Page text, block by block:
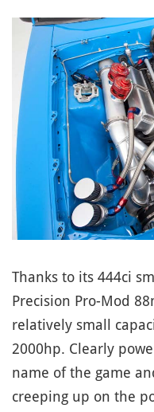
Thanks to its 444ci
Precision Pro-Mod
relatively small
2000hp. Clearly
name of the game
creeping up on the